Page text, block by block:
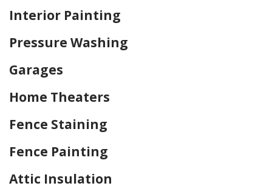
Interior Painting
Pressure Washing
Garages
Home Theaters
Fence Staining
Fence Painting
Attic Insulation